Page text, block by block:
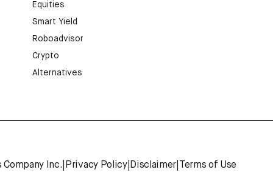
Equities
Smart Yield
Roboadvisor
Crypto
Alternatives
Inc. Privacy Policy| Disclaimer Terms of Use